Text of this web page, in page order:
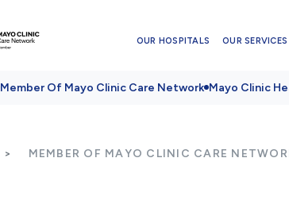
OUR HOSPITALS OUR SERVICES
Member Of Mayo Clinic Care Network Mayo Clinic
MEMBER OF MAYO CLINIC CARE